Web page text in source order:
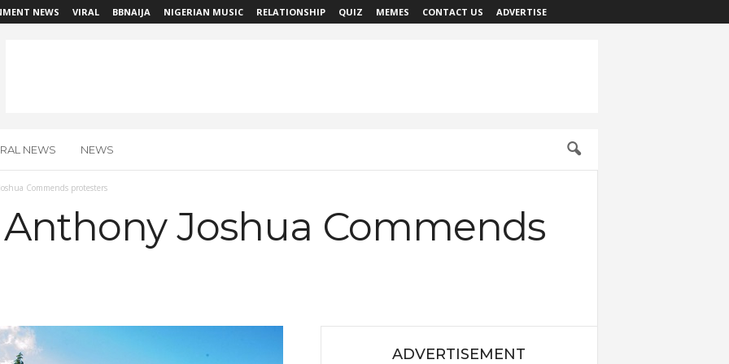
NEWS VIRAL BBNAIJA NIGERIAN MUSIC RELATIONSHIP QUIZ MEMES CONTACT US ADVERTISE
NEWS NEWS
Commends protesters
Anthony Joshua Commends
ADVERTISEMENT